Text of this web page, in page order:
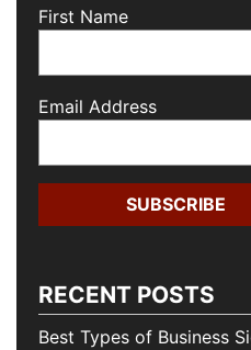
First Name
Email Address
RECENT POSTS
Best Types of Business